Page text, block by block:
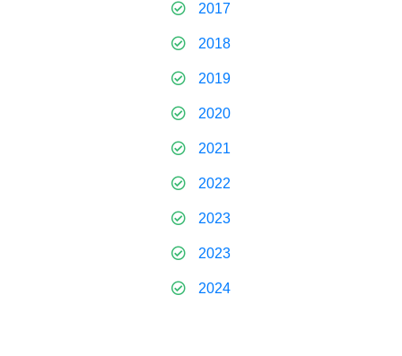
2017
2018
2019
2020
2021
2022
2023
2023
2024